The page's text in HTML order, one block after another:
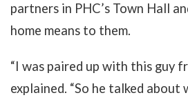
partners in PHC’s Town Hall
home means to them.
“I was paired up with this guy
explained. “So he talked about